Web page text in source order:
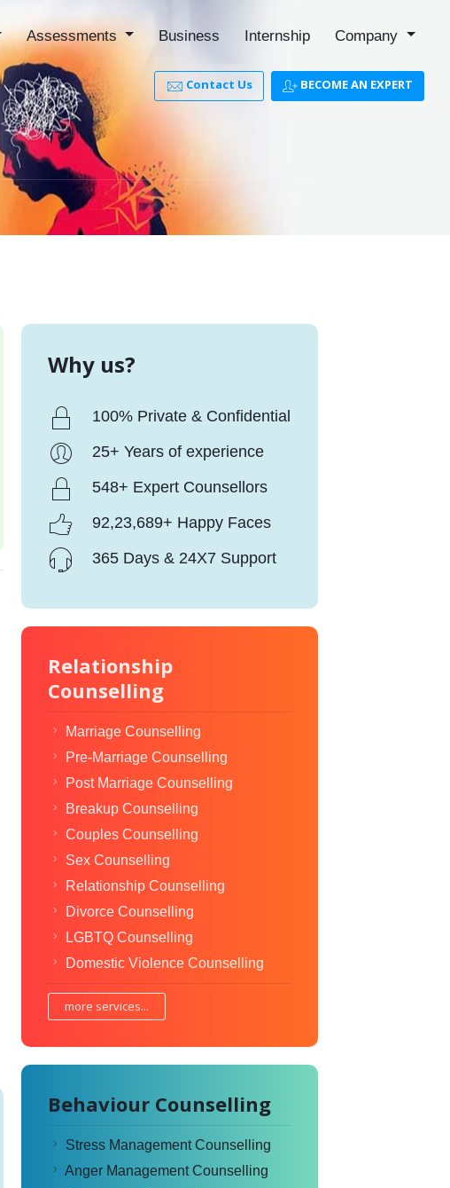
Assessments Business Internship Company
Contact Us BECOME AN EXPERT
Why us?
100% Private & Confidential
25+ Years of experience
548+ Expert Counsellors
92,23,689+ Happy Faces
365 Days & 24X7 Support
Relationship
Counselling
Marriage Counselling
Pre-Marriage Counselling
Post Marriage Counselling
Breakup Counselling
Couples Counselling
Sex Counselling
Relationship Counselling
Divorce Counselling
LGBTQ Counselling
Domestic Violence Counselling
more services...
Behaviour Counselling
Stress Management Counselling
Anger Management Counselling